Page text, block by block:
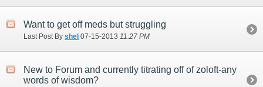
Want to get off meds but struggling
Last Post By shel 07-15-2013 11:27 PM
New to Forum and currently titrating off of zoloft-any
words of wisdom?